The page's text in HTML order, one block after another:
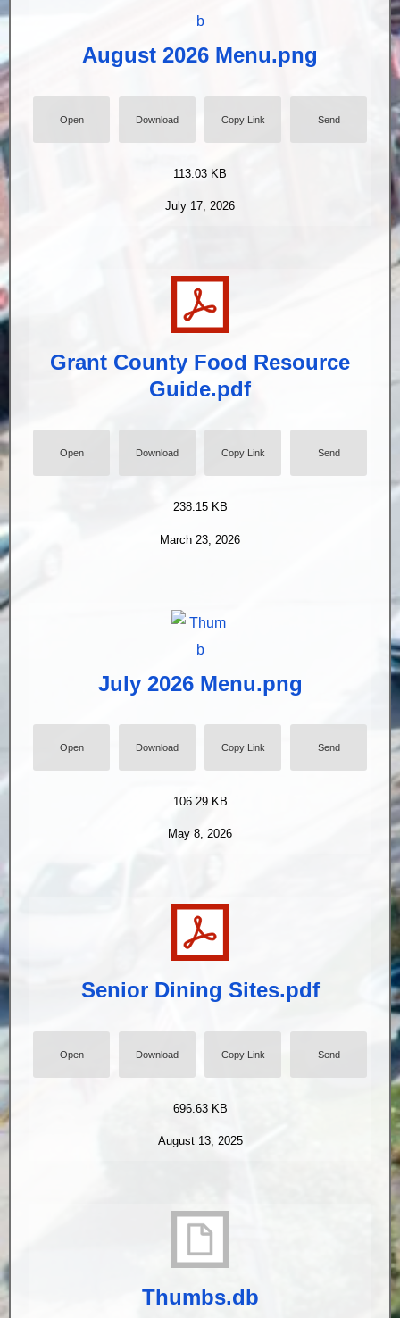
August 2026 Menu.png
Open Download Copy Link Send
113.03 KB
July 17, 2026
Grant County Food Resource
Guide.pdf
Open Download Copy Link Send
238.15 KB
March 23, 2026
July 2026 Menu.png
Open Download Copy Link Send
106.29 KB
May 8, 2026
Senior Dining Sites.pdf
Open Download Copy Link Send
696.63 KB
August 13, 2025
Thumbs.db